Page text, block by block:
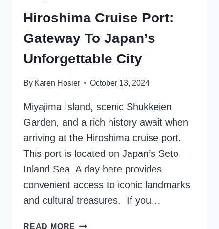
Hiroshima Cruise Port:
Gateway To Japan’s
Unforgettable City
By Karen Hosier October 13, 2024
Miyajima Island, scenic Shukkeien
Garden, and a rich history await when
arriving at the Hiroshima cruise port.
This port is located on Japan’s Seto
Inland Sea. A day here provides
convenient access to iconic landmarks
and cultural treasures. If you…
READ MORE HIROSHIMA